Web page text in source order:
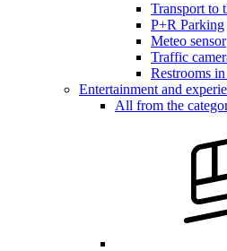
Transport to
P+R Parking
Meteo sensor
Traffic
Restrooms
Entertainment and
All from the